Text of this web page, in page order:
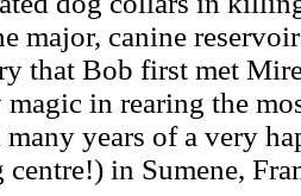
major, canine
that Bob first met
magic in rearing the
many years of a very
centre!) in Sumene,